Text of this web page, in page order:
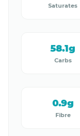
Saturates
Carbs
58.1g
Fibre
0.9g